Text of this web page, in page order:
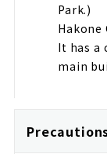
Park.)
Hakone
It has a
main